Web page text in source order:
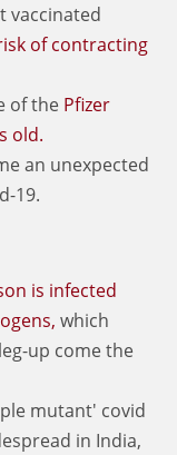
vaccinated
of contracting
of the Pfizer
old.
an unexpected
19.
is infected
which
up come the
mutant' covid
in India,